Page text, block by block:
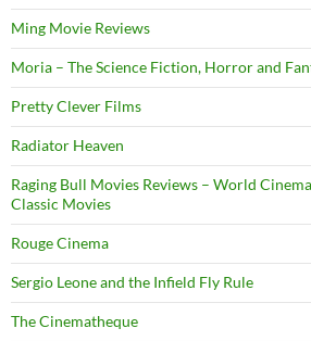
Ming Movie Reviews
Moria – The Science Fiction, Horror and
Pretty Clever Films
Radiator Heaven
Raging Bull Movies Reviews – World
Classic Movies
Rouge Cinema
Sergio Leone and the Infield Fly Rule
The Cinematheque